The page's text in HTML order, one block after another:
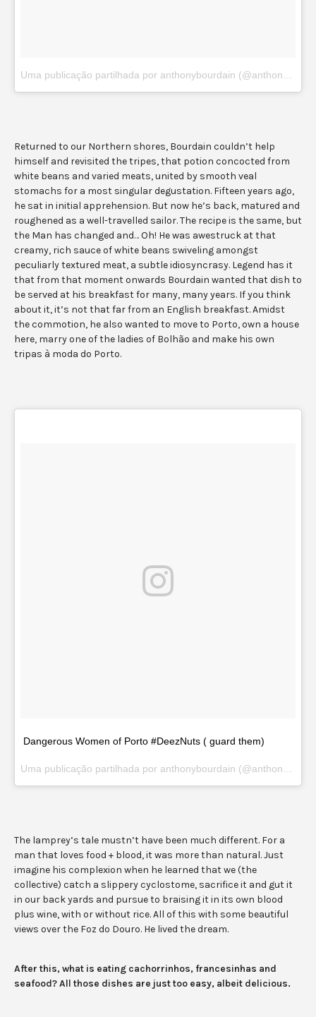
Returned to our Northern shores, Bourdain couldn’t help
himself and revisited the tripes, that potion concocted from
white beans and varied meats, united by smooth veal
stomachs for a most singular degustation. Fifteen years ago,
he sat in initial apprehension. But now he’s back, matured and
roughened as a well-travelled sailor. The recipe is the same, but
the Man has changed and… Oh! He was awestruck at that
creamy, rich sauce of white beans swiveling amongst
peculiarly textured meat, a subtle idiosyncrasy. Legend has it
that from that moment onwards Bourdain wanted that dish to
be served at his breakfast for many, many years. If you think
about it, it’s not that far from an English breakfast. Amidst
the commotion, he also wanted to move to Porto, own a house
here, marry one of the ladies of Bolhão and make his own
tripas à moda do Porto.
Dangerous Women of Porto #DeezNuts ( guard them)
The lamprey’s tale mustn’t have been much different. For a
man that loves food + blood, it was more than natural. Just
imagine his complexion when he learned that we (the
collective) catch a slippery cyclostome, sacrifice it and gut it
in our back yards and pursue to braising it in its own blood
plus wine, with or without rice. All of this with some beautiful
views over the Foz do Douro. He lived the dream.
After this, what is eating cachorrinhos, francesinhas and
seafood? All those dishes are just too easy, albeit delicious.